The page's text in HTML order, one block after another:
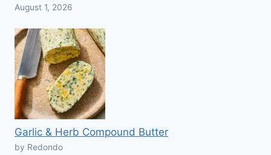
August 1, 2026
Garlic & Herb Compound Butter
by Redondo